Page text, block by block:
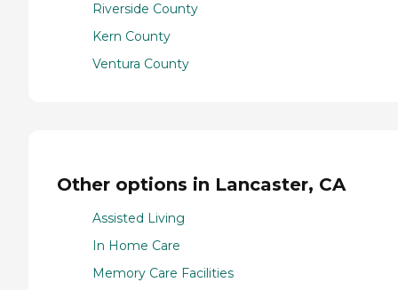
Riverside County
Kern County
Ventura County
Other options in Lancaster, CA
Assisted Living
In Home Care
Memory Care Facilities